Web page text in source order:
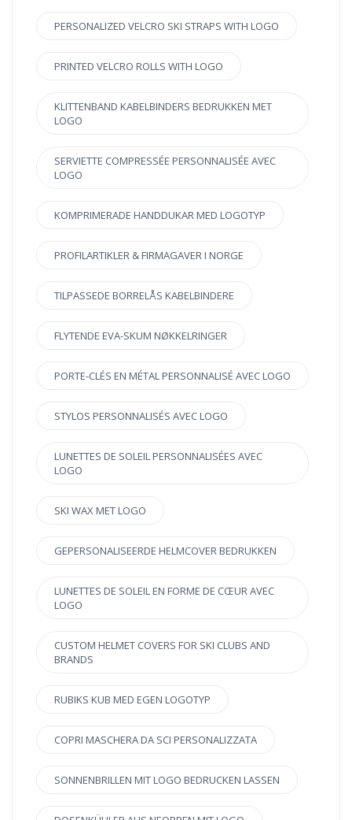
PERSONALIZED VELCRO SKI STRAPS WITH LOGO
PRINTED VELCRO ROLLS WITH LOGO
KLITTENBAND KABELBINDERS BEDRUKKEN MET
LOGO
SERVIETTE COMPRESSÉE PERSONNALISÉE AVEC
LOGO
KOMPRIMERADE HANDDUKAR MED LOGOTYP
PROFILARTIKLER & FIRMAGAVER I NORGE
TILPASSEDE BORRELÅS KABELBINDERE
FLYTENDE EVA-SKUM NØKKELRINGER
PORTE-CLÉS EN MÉTAL PERSONNALISÉ AVEC LOGO
STYLOS PERSONNALISÉS AVEC LOGO
LUNETTES DE SOLEIL PERSONNALISÉES AVEC
LOGO
SKI WAX MET LOGO
GEPERSONALISEERDE HELMCOVER BEDRUKKEN
LUNETTES DE SOLEIL EN FORME DE CŒUR AVEC
LOGO
CUSTOM HELMET COVERS FOR SKI CLUBS AND
BRANDS
RUBIKS KUB MED EGEN LOGOTYP
COPRI MASCHERA DA SCI PERSONALIZZATA
SONNENBRILLEN MIT LOGO BEDRUCKEN LASSEN